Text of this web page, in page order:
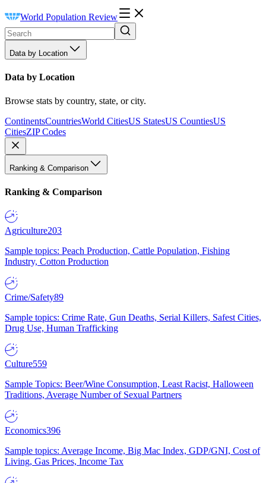
World Population Review
Data by Location
Data by Location
Browse stats by country, state, or city.
ContinentsCountriesWorld CitiesUS StatesUS CountiesUS
CitiesZIP Codes
Ranking & Comparison
Ranking & Comparison
Agriculture203
Sample topics: Peach Production, Cattle Population, Fishing
Industry, Cotton Production
Crime/Safety89
Sample topics: Crime Rate, Gun Deaths, Serial Killers, Safest Cities,
Drug Use, Human Trafficking
Culture559
Sample Topics: Beer/Wine Consumption, Least Racist, Halloween
Traditions, Average Number of Sexual Partners
Economics396
Sample topics: Average Income, Big Mac Index, GDP/GNI, Cost of
Living, Gas Prices, Income Tax